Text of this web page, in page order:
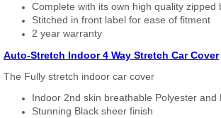
Complete with its own high quality zipped
Stitched in front label for ease of fitment
2 year warranty
Auto-Stretch Indoor 4 Way Stretch Car Cover
The Fully stretch indoor car cover
Indoor 2nd skin breathable Polyester and
Stunning Black sheer finish